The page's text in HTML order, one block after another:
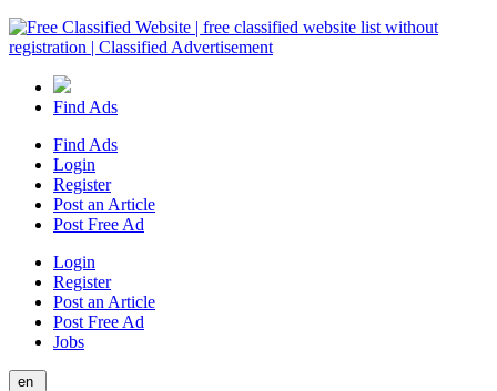
Find Ads
Find Ads
Login
Register
Post an Article
Post Free Ad
Login
Register
Post an Article
Post Free Ad
Jobs
en